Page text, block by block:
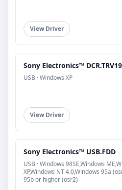
View Driver
Sony Electronics™
USB · Windows XP
View Driver
Sony Electronics™ USB.FDD
USB · Windows 98SE,Windows
XP,Windows NT 4.0,Windows 95a
95b or higher (osr2)